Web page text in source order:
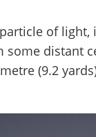
of light,
some distant
(9.2